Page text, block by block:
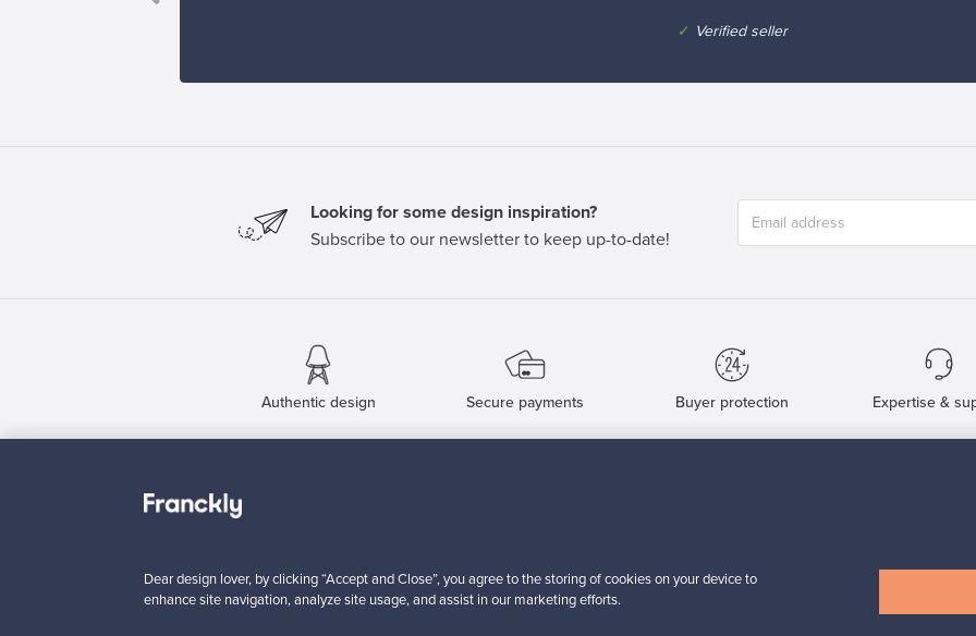
✓ Verified seller
Looking for some design inspiration?
Subscribe to our newsletter to keep up-to-date!
Authentic design Secure payments Buyer protection Expertise &
About us
Terms
Privacy
Shipping
Payments
Buyer Protection
Companies
Dear design lover, by clicking “Accept and Close”, you agree to the storing of cookies on your device to
enhance site navigation, analyze site usage, and assist in our marketing efforts.